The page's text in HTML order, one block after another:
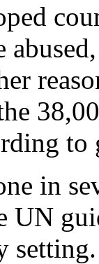
to
in
UN
setting.